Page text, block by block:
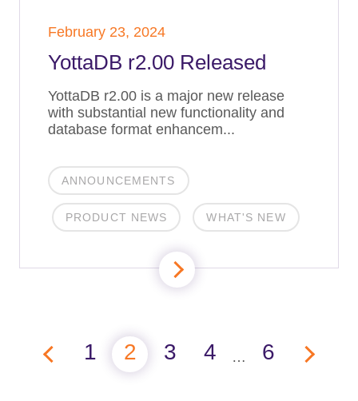
February 23, 2024
YottaDB r2.00 Released
YottaDB r2.00 is a major new release
with substantial new functionality and
database format enhancem...
ANNOUNCEMENTS
PRODUCT NEWS WHAT'S NEW
1 2 3 4 … 6